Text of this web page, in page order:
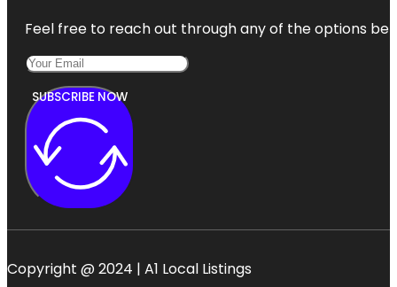
Feel free to reach out through any of the options
SUBSCRIBE NOW
Copyright @ 2024 | A1 Local Listings